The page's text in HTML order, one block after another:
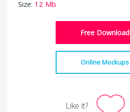
Size: 12 Mb
Free Download
Online Mockups
Like it?